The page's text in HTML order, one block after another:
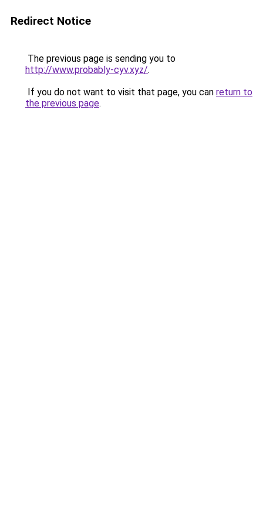
Redirect Notice
The previous page is sending you to
http://www.probably-cyv.xyz/.
If you do not want to visit that page, you can return to
the previous page.